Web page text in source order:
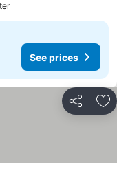
See prices
Share